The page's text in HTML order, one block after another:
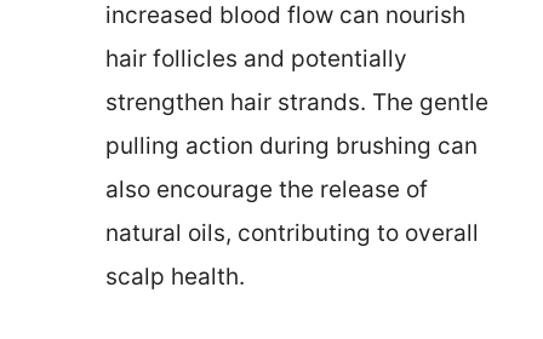
increased blood flow can nourish
hair follicles and potentially
strengthen hair strands. The gentle
pulling action during brushing can
also encourage the release of
natural oils, contributing to overall
scalp health.